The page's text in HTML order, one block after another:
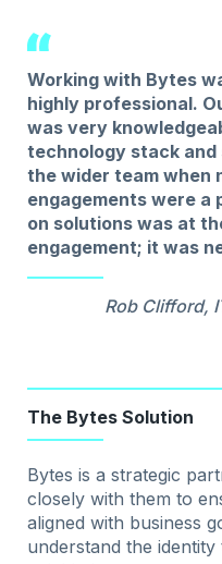
Working with Bytes
highly professional.
was very
technology stack
the wider team when
engagements were a
on solutions was at
engagement; it was
Rob Clifford,
The Bytes Solution
Bytes is a strategic
closely with them to
aligned with business
understand the